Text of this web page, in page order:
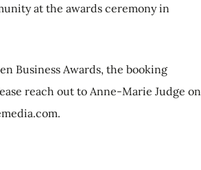
at the awards ceremony in
Business Awards, the booking
reach out to Anne-Marie Judge on
.